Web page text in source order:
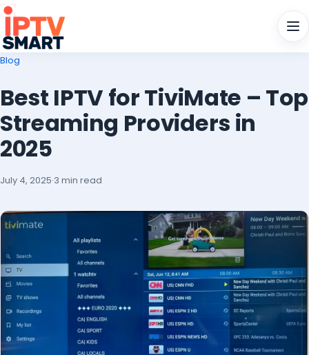
Blog
Best IPTV for TiviMate – Top
Streaming Providers in
2025
July 4, 2025·3 min read